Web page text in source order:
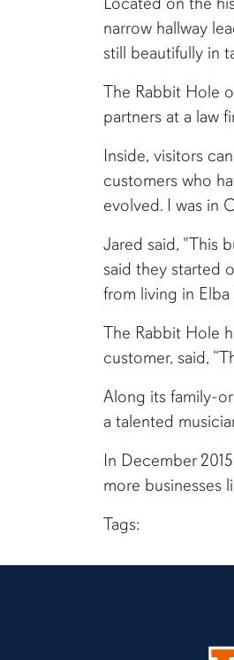
narrow hallway
still beautifully in
The Rabbit Hole
partners at a law
Inside, visitors
customers who
evolved. I was in
Jared said, "This
said they started
from living in
The Rabbit Hole
customer, said,
Along its family-
a talented
In December
more businesses
Tags: